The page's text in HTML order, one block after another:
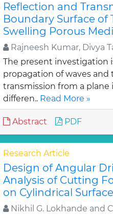
Reflection and
Boundary Surface of
Swelling Porous
Rajneesh Kumar, Divya
The present investigation
propagation of waves
transmission from a
differen.. Read More »
Abstract PDF
Research Article
Design of Angular
Analysis of Cutting
on Cylindrical
Nikhil G. Lokhande and